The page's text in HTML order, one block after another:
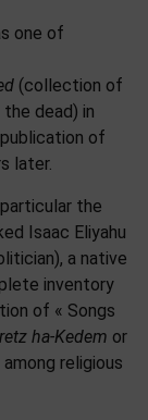
one of
(collection of
dead) in
of
later.
the
Isaac Eliyahu
a native
inventory
of « Songs
ha-Kedem or
religious